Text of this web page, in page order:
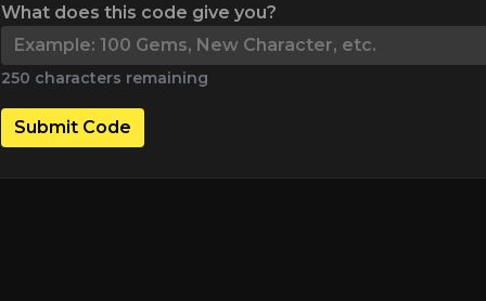
What does this code give you?
250 characters remaining
Submit Code